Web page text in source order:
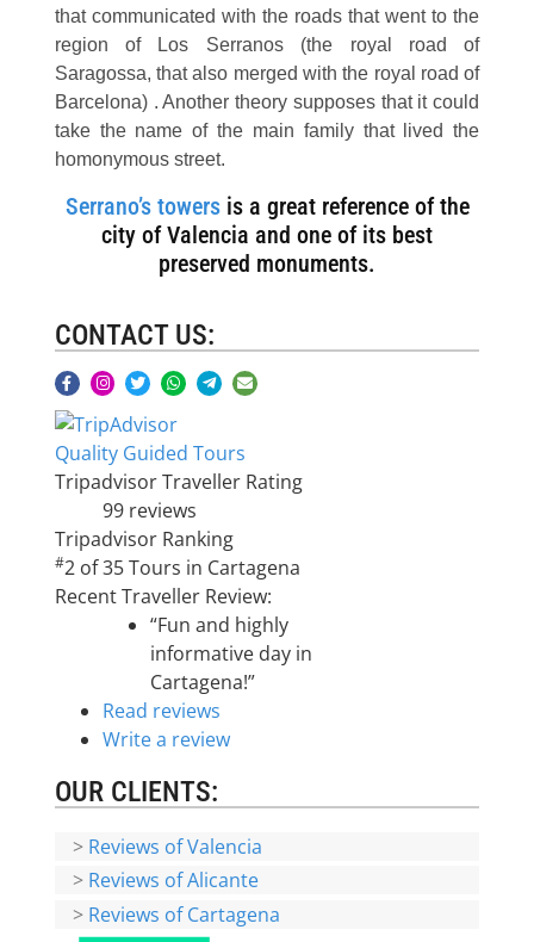
that communicated with the roads that went to the
region of Los Serranos (the royal road of
Saragossa, that also merged with the royal road of
Barcelona) . Another theory supposes that it could
take the name of the main family that lived the
homonymous street.
Serrano’s towersis a great reference of the
city of Valencia and one of its best
preserved monuments.
CONTACT US:
Quality Guided Tours
Tripadvisor Traveller Rating
99 reviews
Tripadvisor Ranking
#2 of 35Tours in Cartagena
Recent Traveller Review:
“Fun and highly
informative day in
Cartagena!”
Read reviews
Write a review
OUR CLIENTS:
> Reviews of Valencia
> Reviews of Alicante
> Reviews of Cartagena